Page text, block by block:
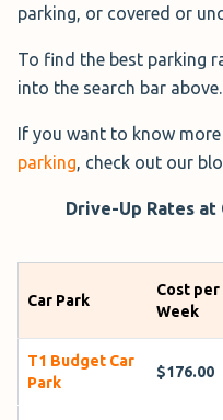
the Domestic
friendly option for
T2 Covered Car Park:
coverage and
parking, or covered or
To find the best parking
into the search bar above.
If you want to know
parking, check out our
Drive-Up Rates at
Car Park
Cost per
Week
T1 Budget Car
Park
$176.00